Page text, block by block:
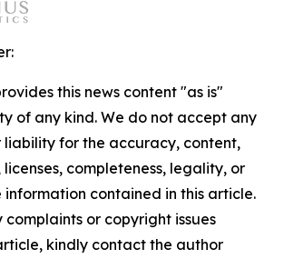
this news content "as is"
of any kind. We do not accept any
liability for the accuracy, content,
completeness, legality, or
contained in this article.
or copyright issues
kindly contact the author